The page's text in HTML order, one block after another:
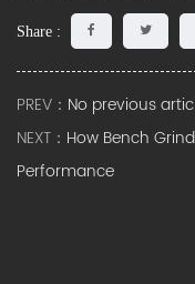
Share :
PREV： No previous
NEXT： How Bench
Performance